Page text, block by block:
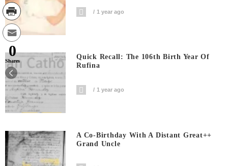
1 year ago
Quick Recall: The 106th Birth Year Of
Rufina
1 year ago
A Co-Birthday With A Distant Great++
Grand Uncle
0
Shares